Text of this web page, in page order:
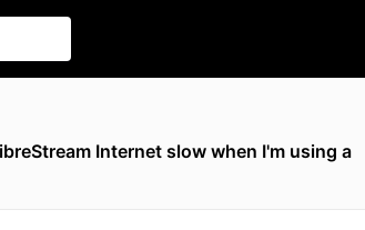
Internet slow when I'm using a